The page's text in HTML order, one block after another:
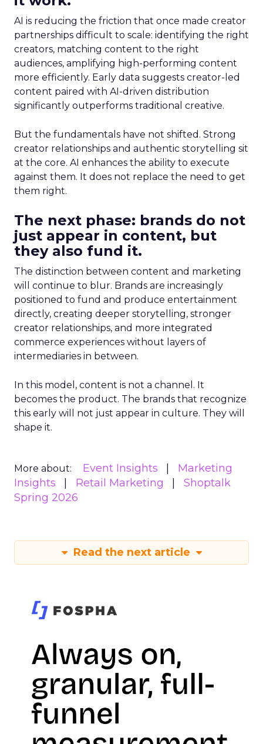
AI is reducing the friction that once made creator
partnerships difficult to scale: identifying the right
creators, matching content to the right
audiences, amplifying high-performing content
more efficiently. Early data suggests creator-led
content paired with AI-driven distribution
significantly outperforms traditional creative.
But the fundamentals have not shifted. Strong
creator relationships and authentic storytelling sit
at the core. AI enhances the ability to execute
against them. It does not replace the need to get
them right.
The next phase: brands do not
just appear in content, but
they also fund it.
The distinction between content and marketing
will continue to blur. Brands are increasingly
positioned to fund and produce entertainment
directly, creating deeper storytelling, stronger
creator relationships, and more integrated
commerce experiences without layers of
intermediaries in between.
In this model, content is not a channel. It
becomes the product. The brands that recognize
this early will not just appear in culture. They will
shape it.
More about: Event Insights
Marketing
Insights
Retail Marketing
Shoptalk
Spring 2026
Read the next article